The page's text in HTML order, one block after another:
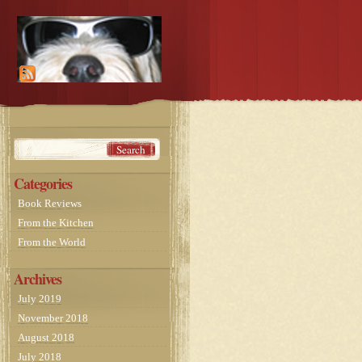
Categories
Book Reviews
From the Kitchen
From the World
Archives
July 2019
November 2018
August 2018
July 2018